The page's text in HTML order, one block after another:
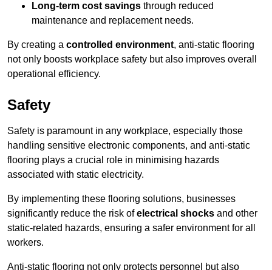
Long-term cost savings through reduced
maintenance and replacement needs.
By creating a controlled environment, anti-static flooring
not only boosts workplace safety but also improves overall
operational efficiency.
Safety
Safety is paramount in any workplace, especially those
handling sensitive electronic components, and anti-static
flooring plays a crucial role in minimising hazards
associated with static electricity.
By implementing these flooring solutions, businesses
significantly reduce the risk ofelectrical shocks and other
static-related hazards, ensuring a safer environment for all
workers.
Anti-static flooring not only protects personnel but also